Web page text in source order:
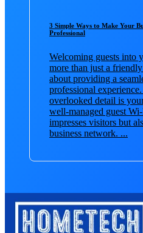
3 Simple Ways to Make Your
Professional
Welcoming guests into
more than just a
about providing a
professional
overlooked detail is
well-managed guest
impresses visitors but
business network. ...